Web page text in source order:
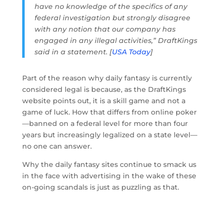
have no knowledge of the specifics of any
federal investigation but strongly disagree
with any notion that our company has
engaged in any illegal activities,” DraftKings
said in a statement. [USA Today]
Part of the reason why daily fantasy is currently
considered legal is because, as the DraftKings
website points out, it is a skill game and not a
game of luck. How that differs from online poker
—banned on a federal level for more than four
years but increasingly legalized on a state level—
no one can answer.
Why the daily fantasy sites continue to smack us
in the face with advertising in the wake of these
on-going scandals is just as puzzling as that.